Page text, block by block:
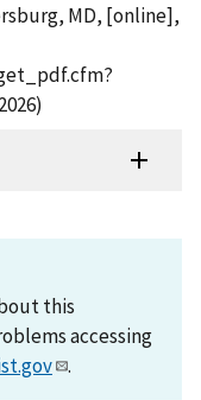
MD, [online],
this
accessing
.